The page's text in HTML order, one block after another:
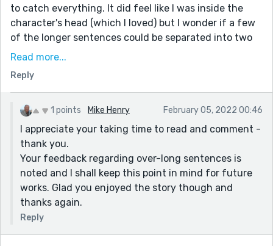
to catch everything. It did feel like I was inside the
character's head (which I loved) but I wonder if a few
of the longer sentences could be separated into two
or three sentences for easier readability.
I'm also a fan of using "said" with dialogue rather than
for a wonderful story!
Read more...
Reply
1 points Mike Henry February 05, 2022 00:46
I appreciate your taking time to read and comment -
thank you.
Your feedback regarding over-long sentences is
noted and I shall keep this point in mind for future
works. Glad you enjoyed the story though and
thanks again.
Reply